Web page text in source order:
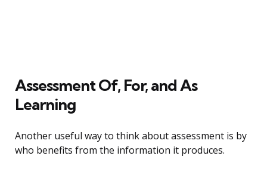
Assessment Of, For, and As
Learning
Another useful way to think about assessment is by
who benefits from the information it produces.